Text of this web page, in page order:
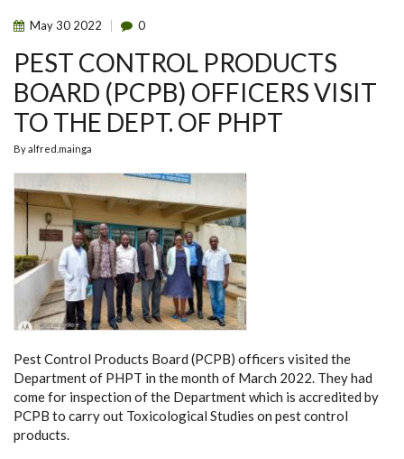
May30 2022 0
PEST CONTROL PRODUCTS
BOARD (PCPB) OFFICERS VISIT
TO THE DEPT. OF PHPT
Byalfred.mainga
Pest Control Products Board (PCPB) officers visited the
Department of PHPT in the month of March 2022. They had
come for inspection of the Department which is accredited by
PCPB to carry out Toxicological Studies on pest control
products.